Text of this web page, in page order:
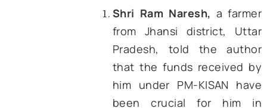
to handle an exponential
the volume of funds
making it one of the
schemes in a relatively short